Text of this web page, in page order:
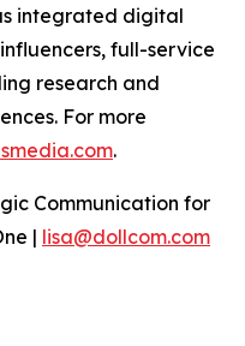
integrated digital
full-service
research and
For more
.
Communication for
| lisa@dollcom.com